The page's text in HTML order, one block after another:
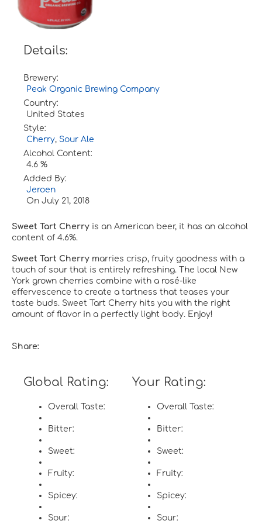
Details:
Brewery:
Peak Organic Brewing Company
Country:
United States
Style:
Cherry, Sour Ale
Alcohol Content:
4.6 %
Added By:
Jeroen
On July 21, 2018
Sweet Tart Cherry is an American beer, it has an alcohol
content of 4.6%.
Sweet Tart Cherry marries crisp, fruity goodness with a
touch of sour that is entirely refreshing. The local New
York grown cherries combine with a rosé-like
effervescence to create a tartness that teases your
taste buds. Sweet Tart Cherry hits you with the right
amount of flavor in a perfectly light body. Enjoy!
Share:
Global Rating:
Overall Taste:
Bitter:
Sweet:
Fruity:
Spicey:
Sour:
Your Rating:
Overall Taste:
Bitter:
Sweet:
Fruity:
Spicey:
Sour: